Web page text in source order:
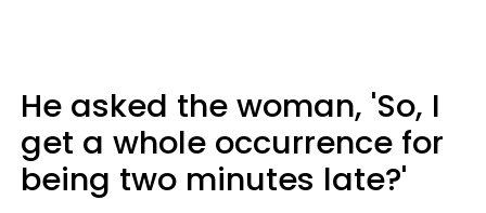
He asked the woman, 'So, I
get a whole occurrence for
being two minutes late?'